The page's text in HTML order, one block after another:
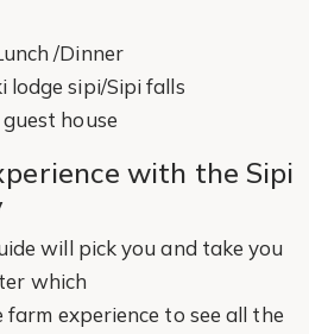
/Dinner
lodge sipi/Sipi falls
house
with the Sipi
will pick you and take you
which
experience to see all the